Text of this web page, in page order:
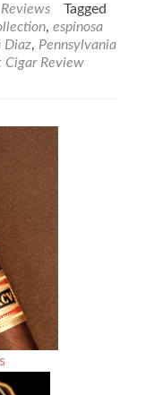
Tagged
, espinosa
Diaz, Pennsylvania
Cigar Review